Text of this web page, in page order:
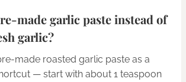
made garlic paste instead of
garlic?
made roasted garlic paste as a
— start with about 1 teaspoon